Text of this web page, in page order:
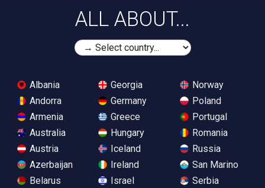
ALL ABOUT...
Albania
Andorra
Armenia
Australia
Austria
Azerbaijan
Belarus
Georgia
Germany
Greece
Hungary
Iceland
Ireland
Israel
Norway
Poland
Portugal
Romania
Russia
San Marino
Serbia